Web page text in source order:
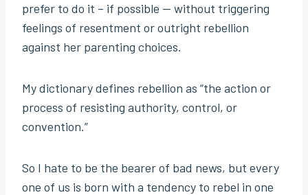
prefer to do it – if possible — without triggering
feelings of resentment or outright rebellion
against her parenting choices.
My dictionary defines rebellion as “the action or
process of resisting authority, control, or
convention.”
So I hate to be the bearer of bad news, but every
one of us is born with a tendency to rebel in one